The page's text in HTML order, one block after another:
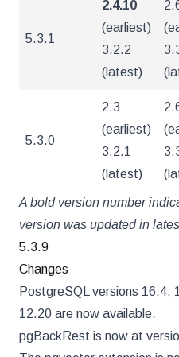
5.3.1
2.4.10
(earliest)
3.2.2
(latest)
5.3.0
2.3
(earliest)
3.2.1
(latest)
A bold version number
version was updated in
5.3.9
Changes
PostgreSQL versions 16.4,
12.20 are now available.
pgBackRest is now at